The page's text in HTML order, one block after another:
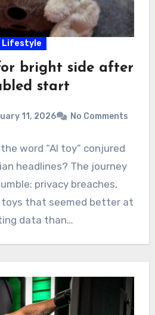
Lifestyle
bright side after
start
11, 2026 No Comments
word “AI toy” conjured
headlines? The journey
privacy breaches,
toys that seemed better at
data than…